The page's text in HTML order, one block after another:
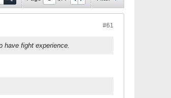
#61
have fight experience.